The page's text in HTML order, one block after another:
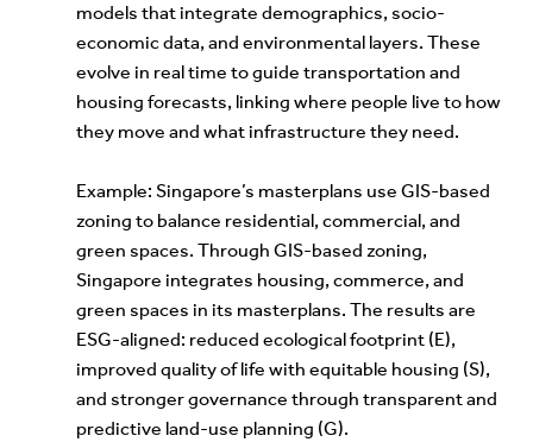
models that integrate demographics, socio-
economic data, and environmental layers. These
evolve in real time to guide transportation and
housing forecasts, linking where people live to how
they move and what infrastructure they need.
Example: Singapore’s masterplans use GIS-based
zoning to balance residential, commercial, and
green spaces. Through GIS-based zoning,
Singapore integrates housing, commerce, and
green spaces in its masterplans. The results are
ESG-aligned: reduced ecological footprint (E),
improved quality of life with equitable housing (S),
and stronger governance through transparent and
predictive land-use planning (G).